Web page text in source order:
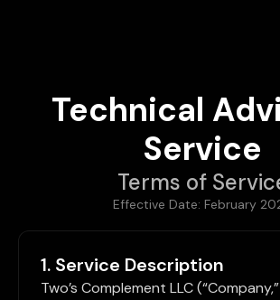
Technical
Service
Terms of
Effective Date: February
1. Service Description
Two’s Complement LLC (“Company,”